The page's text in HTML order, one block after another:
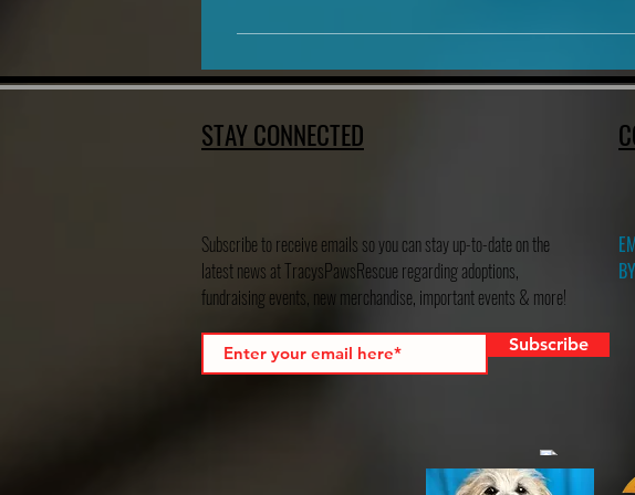
We are located in Hondo, Texas.
STAY CONNECTED
Subscribe to receive emails so you can stay up-to-date on the
latest news at TracysPawsRescue regarding adoptions,
fundraising events, new merchandise, important events & more!
Subscribe